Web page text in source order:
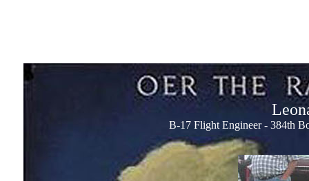
B-17 Flight Engineer - 384th